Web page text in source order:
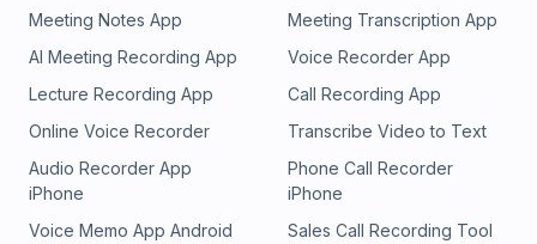
Meeting Notes App
Meeting Transcription App
AI Meeting Recording App
Voice Recorder App
Lecture Recording App
Call Recording App
Online Voice Recorder
Transcribe Video to Text
Audio Recorder App
iPhone
Phone Call Recorder
iPhone
Voice Memo App Android
Sales Call Recording Tool